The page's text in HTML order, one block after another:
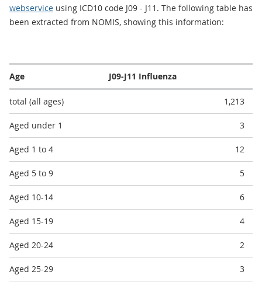
webservice using ICD10 code J09 - J11. The following table has
been extracted from NOMIS, showing this information:
Age J09-J11 Influenza
total (all ages) 1,213
Aged under 1 3
Aged 1 to 4 12
Aged 5 to 9 5
Aged 10-14 6
Aged 15-19 4
Aged 20-24 2
Aged 25-29 3